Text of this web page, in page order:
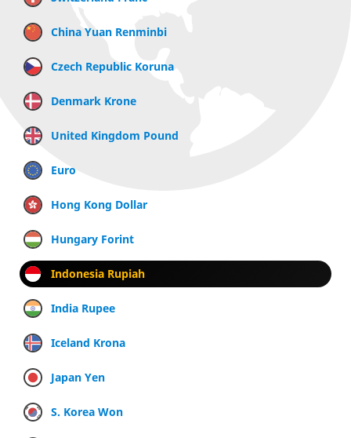
China Yuan Renminbi
Czech Republic Koruna
Denmark Krone
United Kingdom Pound
Euro
Hong Kong Dollar
Hungary Forint
Indonesia Rupiah
India Rupee
Iceland Krona
Japan Yen
S. Korea Won